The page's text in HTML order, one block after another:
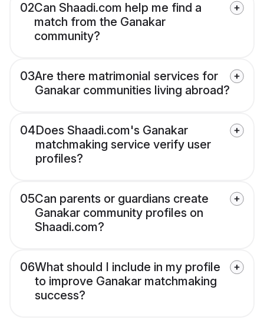
02Can Shaadi.com help me find a
match from the Ganakar
community?
03Are there matrimonial services for
Ganakar communities living abroad?
04Does Shaadi.com's Ganakar
matchmaking service verify user
profiles?
05Can parents or guardians create
Ganakar community profiles on
Shaadi.com?
06What should I include in my profile
to improve Ganakar matchmaking
success?